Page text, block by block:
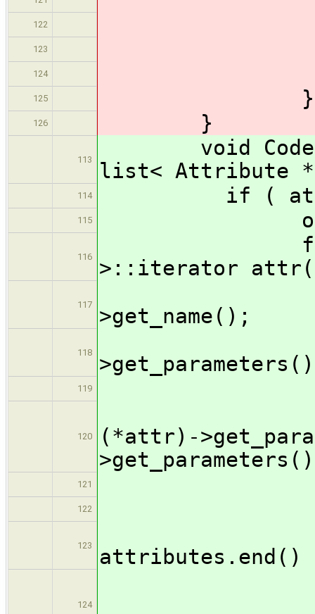
122
123
124
125 } //
126 }
113
void
list< Attribute
114 if (
115 output <<
116
for (
>::iterator
117
>get_name();
118
119
120
(*attr)-
121
122
123
attributes.end()
124